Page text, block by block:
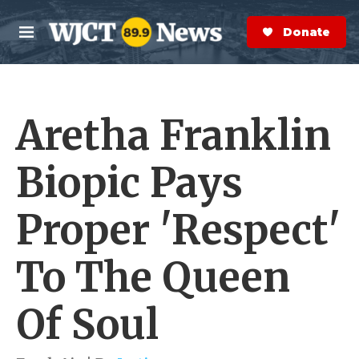
Skip to main content
M
e
n
S
e
a
r
Donate Now
Aretha Franklin
Biopic Pays
Proper 'Respect'
To The Queen
Of Soul